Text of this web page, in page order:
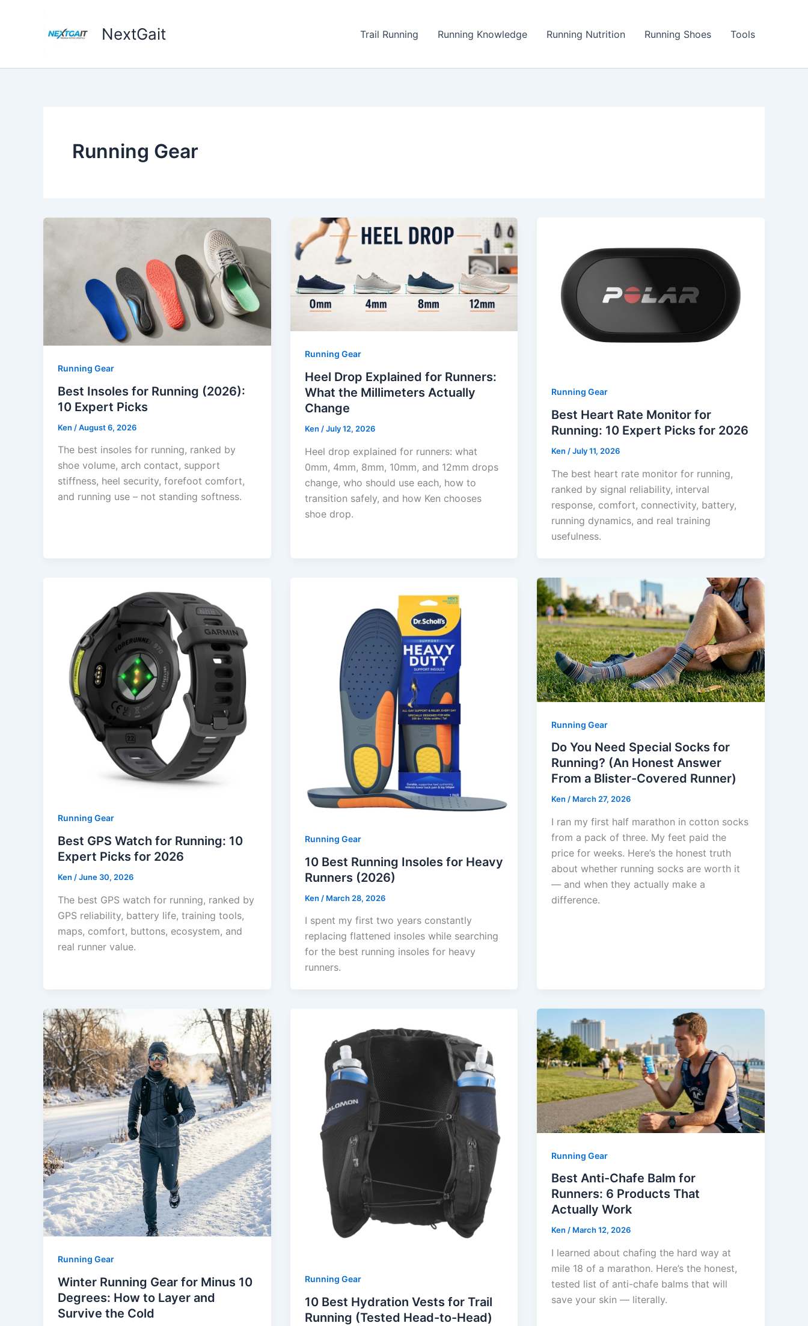
NextGait Trail Running Running Knowledge Running Nutrition Running Shoes Tools
Running Gear
Running Gear
Best Insoles for Running (2026):
10 Expert Picks
Ken /August 6, 2026
The best insoles for running, ranked by
shoe volume, arch contact, support
stiffness, heel security, forefoot comfort,
and running use – not standing softness.
Running Gear
Heel Drop Explained for Runners:
What the Millimeters Actually
Change
Ken /July 12, 2026
Heel drop explained for runners: what
0mm, 4mm, 8mm, 10mm, and 12mm drops
change, who should use each, how to
transition safely, and how Ken chooses
shoe drop.
Running Gear
Best Heart Rate Monitor for
Running: 10 Expert Picks for 2026
Ken/July 11, 2026
The best heart rate monitor for running,
ranked by signal reliability, interval
response, comfort, connectivity, battery,
running dynamics, and real training
usefulness.
Running Gear
Best GPS Watch for Running: 10
Expert Picks for 2026
Ken /June 30, 2026
The best GPS watch for running, ranked by
GPS reliability, battery life, training tools,
maps, comfort, buttons, ecosystem, and
real runner value.
Running Gear
10 Best Running Insoles for Heavy
Runners (2026)
Ken / March 28, 2026
I spent my first two years constantly
replacing flattened insoles while searching
for the best running insoles for heavy
runners.
Running Gear
Do You Need Special Socks for
Running? (An Honest Answer
From a Blister-Covered Runner)
Ken/ March 27, 2026
I ran my first half marathon in cotton socks
from a pack of three. My feet paid the
price for weeks. Here’s the honest truth
about whether running socks are worth it
— and when they actually make a
difference.
Running Gear
Winter Running Gear for Minus 10
Degrees: How to Layer and
Survive the Cold
Running Gear
10 Best Hydration Vests for Trail
Running (Tested Head-to-Head)
Running Gear
Best Anti-Chafe Balm for
Runners: 6 Products That
Actually Work
Ken/ March 12, 2026
I learned about chafing the hard way at
mile 18 of a marathon. Here’s the honest,
tested list of anti-chafe balms that will
save your skin — literally.